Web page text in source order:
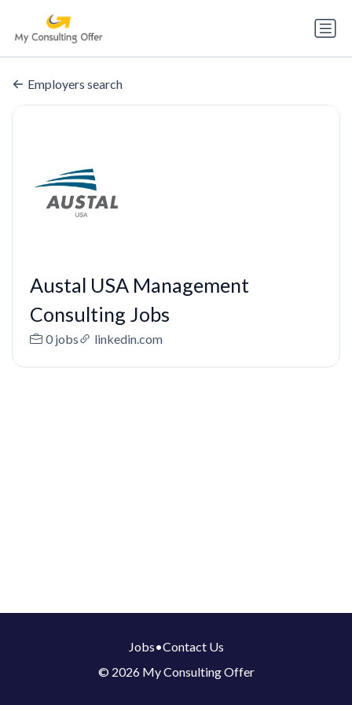
Employers search
Austal USA Management
Consulting Jobs
0 jobs linkedin.com
Jobs•Contact Us
© 2026 My Consulting Offer